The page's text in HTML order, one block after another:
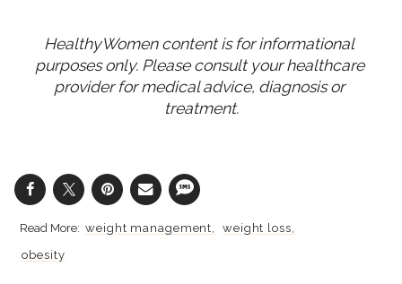
HealthyWomen content is for informational
purposes only. Please consult your healthcare
provider for medical advice, diagnosis or
treatment.
weight management
weight loss
obesity